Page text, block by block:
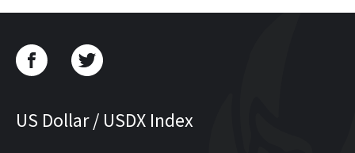
US Dollar / USDX Index